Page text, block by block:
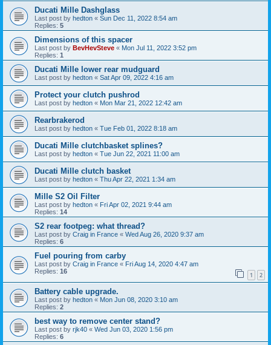
Ducati Mille Dashglass
Last post by hedton « Sun Dec 11, 2022 8:54 am
Replies: 5
Dimensions of this spacer
Last post by BevHevSteve « Mon Jul 11, 2022 3:52 pm
Replies: 1
Ducati Mille lower rear mudguard
Last post by hedton « Sat Apr 09, 2022 4:16 am
Protect your clutch pushrod
Last post by hedton « Mon Mar 21, 2022 12:42 am
Rearbrakerod
Last post by hedton « Tue Feb 01, 2022 8:18 am
Ducati Mille clutchbasket splines?
Last post by hedton « Tue Jun 22, 2021 11:00 am
Ducati Mille clutch basket
Last post by hedton « Thu Apr 22, 2021 1:34 am
Mille S2 Oil Filter
Last post by hedton « Fri Apr 02, 2021 9:44 am
Replies: 14
S2 rear footpeg: what thread?
Last post by Craig in France « Wed Aug 26, 2020 9:37 am
Replies: 6
Fuel pouring from carby
Last post by Craig in France « Fri Aug 14, 2020 4:47 am
Replies: 16 1 2
Battery cable upgrade.
Last post by hedton « Mon Jun 08, 2020 3:10 am
Replies: 2
best way to remove center stand?
Last post by rjk40 « Wed Jun 03, 2020 1:56 pm
Replies: 6